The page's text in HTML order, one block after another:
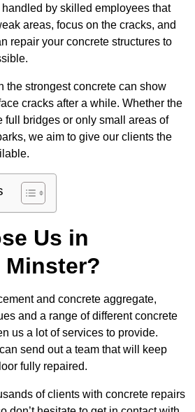
by skilled employees that
areas, focus on the cracks, and
repair your concrete structures to
the strongest concrete can show
cracks after a while. Whether the
full bridges or only small areas of
we aim to give our clients the
Us in
Minster?
and concrete aggregate,
and a range of different concrete
us a lot of services to provide.
send out a team that will keep
fully repaired.
of clients with concrete repairs